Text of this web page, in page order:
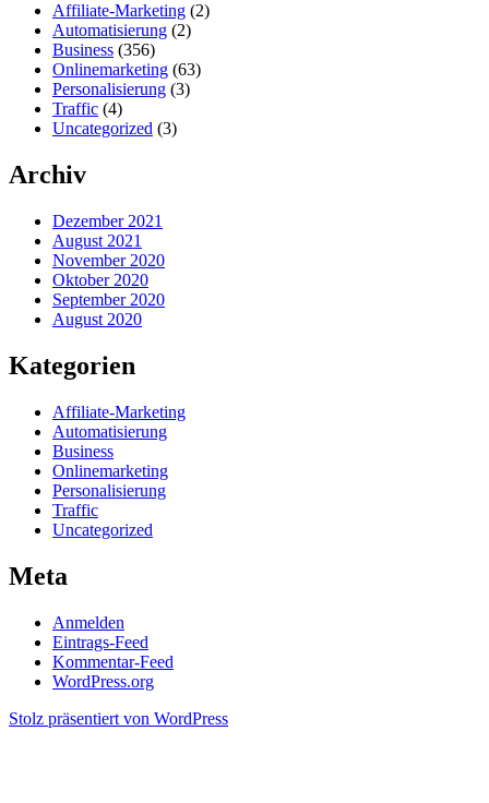
Affiliate-Marketing (2)
Automatisierung (2)
Business (356)
Onlinemarketing (63)
Personalisierung (3)
Traffic (4)
Uncategorized (3)
Archiv
Dezember 2021
August 2021
November 2020
Oktober 2020
September 2020
August 2020
Kategorien
Affiliate-Marketing
Automatisierung
Business
Onlinemarketing
Personalisierung
Traffic
Uncategorized
Meta
Anmelden
Eintrags-Feed
Kommentar-Feed
WordPress.org
Stolz präsentiert von WordPress